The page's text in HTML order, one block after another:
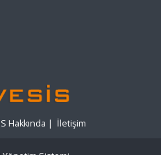
Hakkında | İletişim